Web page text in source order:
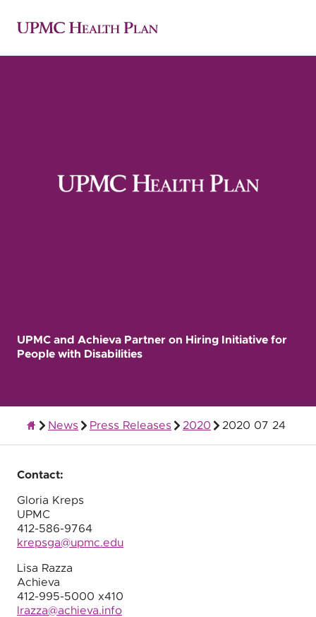
UPMC and Achieva Partner on Hiring Initiative for
People with Disabilities
News Press Releases 2020 2020 07 24
Contact:
Gloria Kreps
UPMC
412-586-9764
krepsga@upmc.edu
Lisa Razza
Achieva
412-995-5000 x410
lrazza@achieva.info